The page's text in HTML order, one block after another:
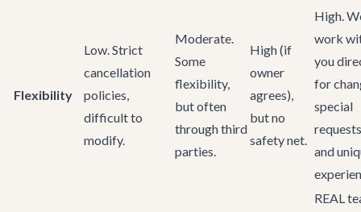
Flexibility
Low. Strict
cancellation
policies,
difficult to
modify.
Moderate.
Some
flexibility,
but often
through third
parties.
High (if
owner
agrees),
but no
safety net.
High.
work
you
for
special
and
REAL